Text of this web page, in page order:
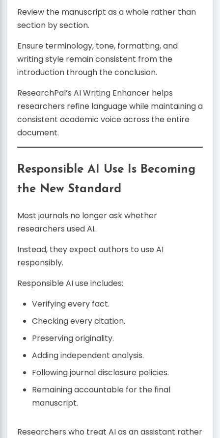
Review the manuscript as a whole rather than
section by section.
Ensure terminology, tone, formatting, and
writing style remain consistent from the
introduction through the conclusion.
ResearchPal’s AI Writing Enhancer helps
researchers refine language while maintaining a
consistent academic voice across the entire
document.
Responsible AI Use Is Becoming
the New Standard
Most journals no longer ask whether
researchers used AI.
Instead, they expect authors to use AI
responsibly.
Responsible AI use includes:
Verifying every fact.
Checking every citation.
Preserving originality.
Adding independent analysis.
Following journal disclosure policies.
Remaining accountable for the final
manuscript.
Researchers who treat AI as an assistant rather